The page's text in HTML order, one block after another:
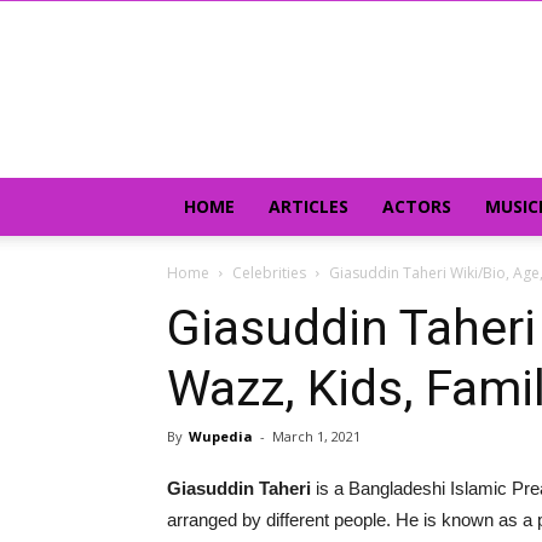
HOME ARTICLES ACTORS
Home Celebrities Giasuddin Taheri Wiki/Bio,
Giasuddin
Wazz, Kids,
By Wupedia - March 1, 2021
Giasuddin Taheri is a Bangladeshi Islamic
arranged by different people. He is known as